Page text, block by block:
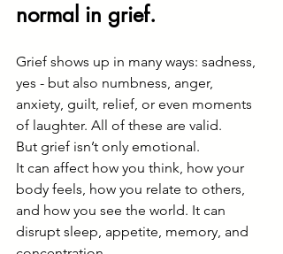
normal in grief.
Grief shows up in many ways: sadness,
yes - but also numbness, anger,
anxiety, guilt, relief, or even moments
of laughter. All of these are valid.
But grief isn’t only emotional.
It can affect how you think, how your
body feels, how you relate to others,
and how you see the world. It can
disrupt sleep, appetite, memory, and